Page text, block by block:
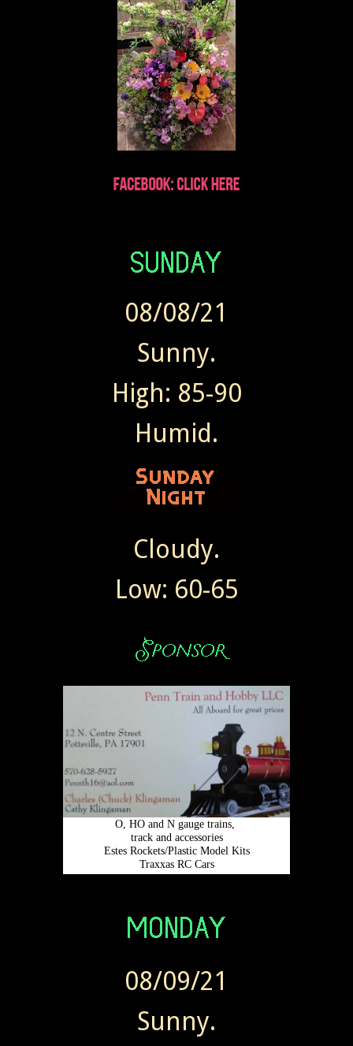
Wendy sent Today at 7:41 AM
08/08/21
Sunny.
High: 85-90
Humid.
Cloudy.
Low: 60-65
08/09/21
Sunny.